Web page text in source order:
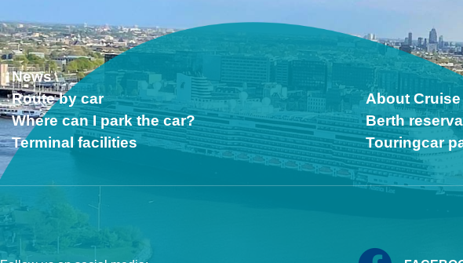
News
Route by car
Where can I park the car?
Terminal facilities
About
Berth
Touringcar